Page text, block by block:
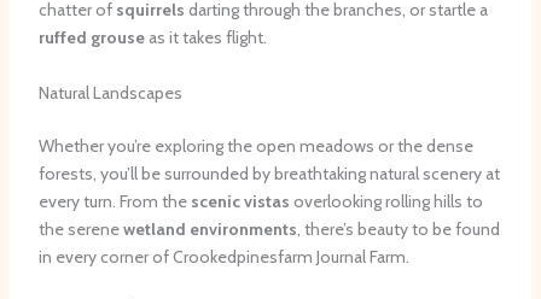
chatter of squirrels darting through the branches, or startle a
ruffed grouseas it takes flight.
Natural Landscapes
Whether you’re exploring the open meadows or the dense
forests, you’ll be surrounded by breathtaking natural scenery at
every turn. From the scenic vistas overlooking rolling hills to
the serenewetland environments, there’s beauty to be found
in every corner of Crookedpinesfarm Journal Farm.